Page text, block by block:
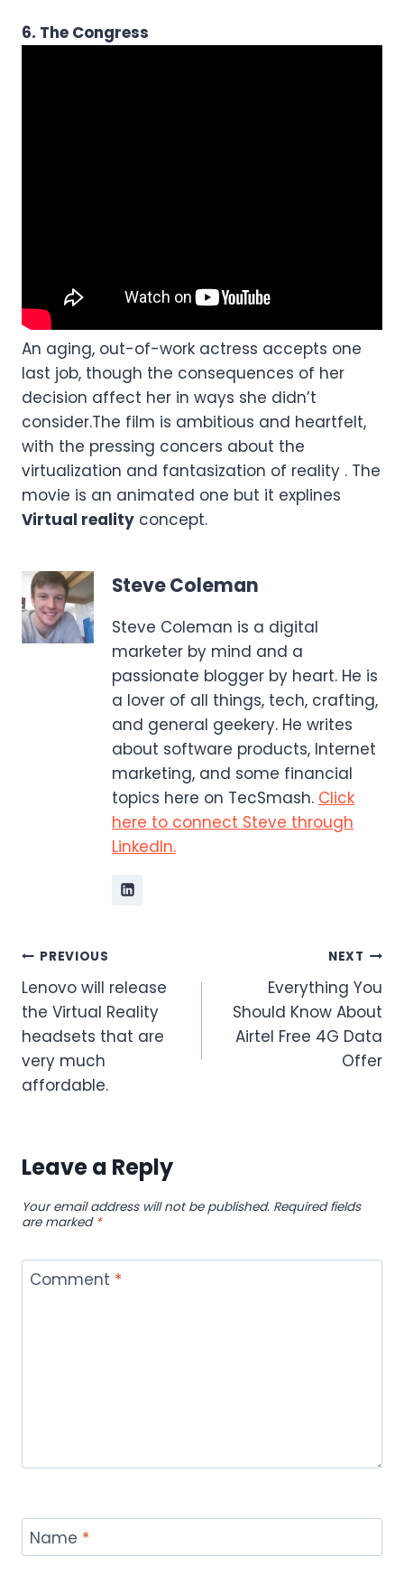
6. The Congress
An aging, out-of-work actress accepts one
last job, though the consequences of her
decision affect her in ways she didn’t
consider.The film is ambitious and heartfelt,
with the pressing concers about the
virtualization and fantasization of reality . The
movie is an animated one but it explines
Virtual reality concept.
Steve Coleman
Steve Coleman is a digital
marketer by mind and a
passionate blogger by heart. He is
a lover of all things, tech, crafting,
and general geekery. He writes
about software products, Internet
marketing, and some financial
topics here on TecSmash. Click
here to connect Steve through
LinkedIn.
Post
navigation
PREVIOUS
Lenovo will release
the Virtual Reality
headsets that are
very much
affordable.
NEXT
Everything You
Should Know About
Airtel Free 4G Data
Offer
Leave a Reply
Your email address will not be published. Required fields
are marked *
Comment *
Name *